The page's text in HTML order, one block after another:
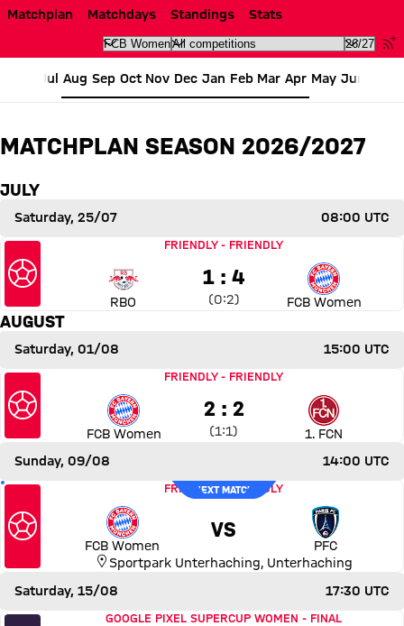
Fixtures FC Bayern Women
Matchplan Matchdays Standings Stats
Jul Aug Sep Oct Nov Dec Jan Feb Mar Apr May Jun
MATCHPLAN SEASON 2026/2027
JULY
Saturday, 25/07
08:00 UTC
Match RB Omiya Ardija vs FC Bayern Women
FRIENDLY- FRIENDLY
RBO
1 to 4
1 : 4
(Interim result:
0 to 2 after First Half
0:2) FCB Women
AUGUST
Saturday, 01/08
15:00 UTC
Match FC Bayern Women vs 1. FC Nürnberg
FRIENDLY- FRIENDLY
FCB Women
2 to 2
2 : 2
(Interim result:
1 to 1 after First Half
1:1)
1. FCN
Sunday, 09/08
14:00 UTC
Match FC Bayern Women vs Paris FC
NEXT MATCH
FRIENDLY-FRIENDLY
FCB Women
VS
PFC
Sportpark Unterhaching, Unterhaching
Saturday, 15/08
17:30 UTC
Match FC Bayern Women vs VfL Wolfsburg
GOOGLE PIXEL SUPERCUP WOMEN - FINAL